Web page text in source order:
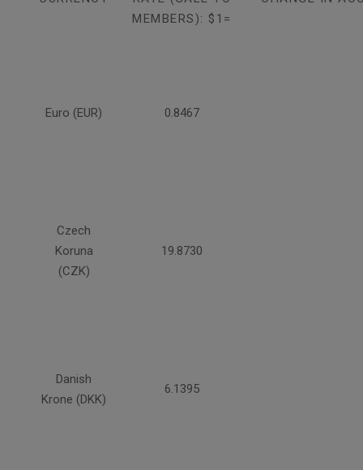
MEMBERS): $1=
Euro (EUR) 0.8467
Czech
Koruna
(CZK)
19.8730
Danish
Krone (DKK)
6.1395